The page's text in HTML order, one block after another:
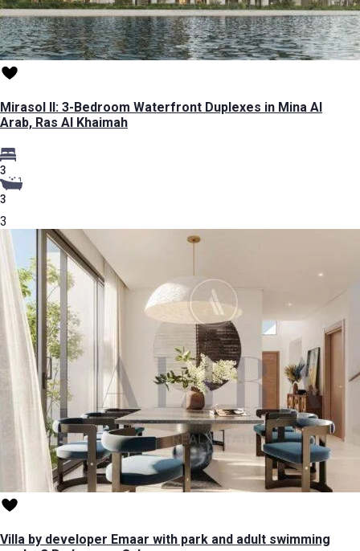
Mirasol II: 3-Bedroom Waterfront Duplexes in Mina Al
Arab, Ras Al Khaimah
3
3
3
Villa by developer Emaar with park and adult swimming